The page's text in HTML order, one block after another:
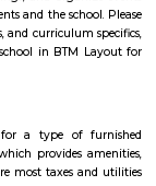
educational
off Bannerghatta
in real estate and the
hospitals
Bilekahalli is